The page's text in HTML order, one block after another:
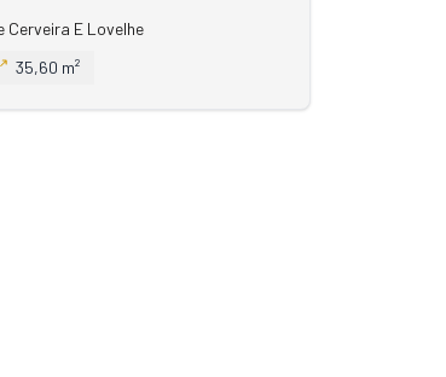
Cerveira E Lovelhe
35,60 m²